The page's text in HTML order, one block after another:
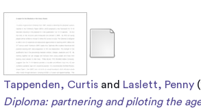
Tappenden, Curtis and Laslett, Penny
Diploma: partnering and piloting the